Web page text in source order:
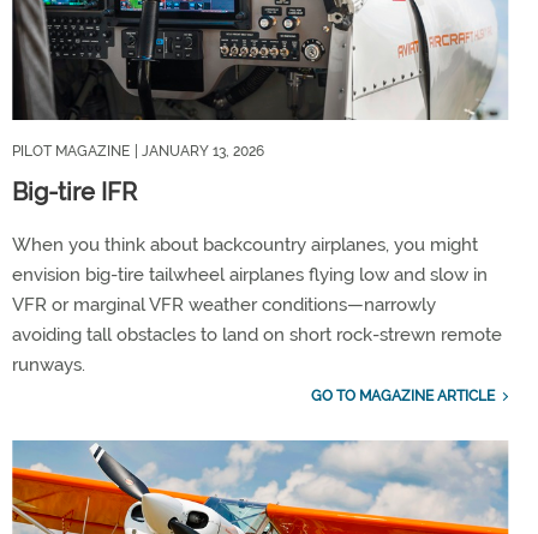
PILOT MAGAZINE | JANUARY 13, 2026
Big-tire IFR
When you think about backcountry airplanes, you might
envision big-tire tailwheel airplanes flying low and slow in
VFR or marginal VFR weather conditions—narrowly
avoiding tall obstacles to land on short rock-strewn remote
runways.
GO TO MAGAZINE ARTICLE